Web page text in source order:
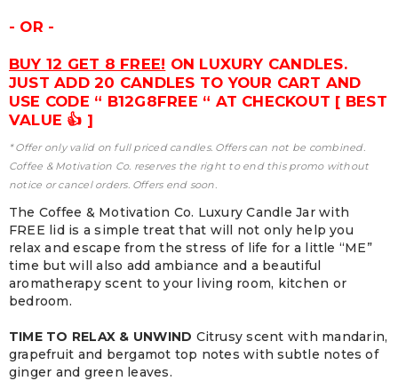
- OR -
BUY 12 GET 8 FREE! ON LUXURY CANDLES.
JUST ADD 20 CANDLES TO YOUR CART AND
USE CODE “ B12G8FREE “ AT CHECKOUT [ BEST
VALUE 👍 ]
* Offer only valid on full priced candles. Offers can not be combined.
Coffee & Motivation Co. reserves the right to end this promo without
notice or cancel orders. Offers end soon.
The Coffee & Motivation Co. Luxury Candle Jar with
FREE lid is a simple treat that will not only help you
relax and escape from the stress of life for a little “ME”
time but will also add ambiance and a beautiful
aromatherapy scent to your living room, kitchen or
bedroom.
TIME TO RELAX & UNWIND Citrusy scent with mandarin,
grapefruit and bergamot top notes with subtle notes of
ginger and green leaves.